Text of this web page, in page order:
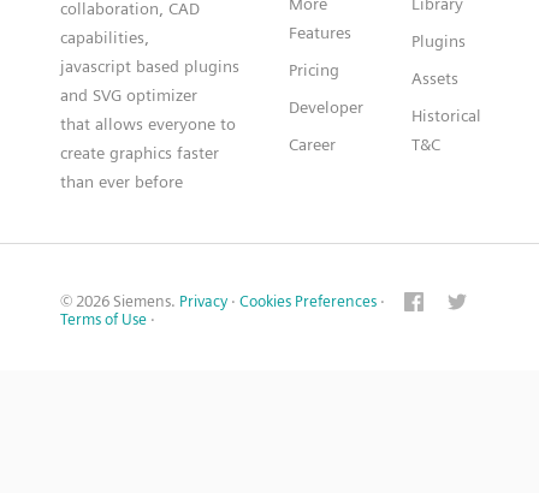
collaboration, CAD
capabilities,
javascript based plugins
and SVG optimizer
that allows everyone to
create graphics faster
than ever before
Features
Pricing
Developer
Career
Plugins
Assets
Historical
T&C
© 2026 Siemens. Privacy · Cookies Preferences ·
Terms of Use ·